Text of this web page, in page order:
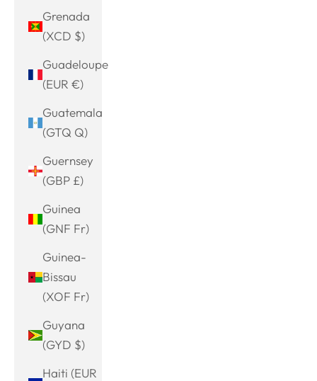
Grenada
(XCD $)
Guadeloupe
(EUR €)
Guatemala
(GTQ Q)
Guernsey
(GBP £)
Guinea
(GNF Fr)
Guinea-
Bissau
(XOF Fr)
Guyana
(GYD $)
Haiti (EUR